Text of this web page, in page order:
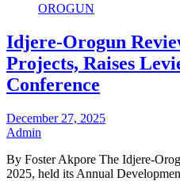
OROGUN
Idjere-Orogun
Projects, Raises
Conference
December 27, 2025
Admin
By Foster Akpore The Idjere-
2025, held its Annual